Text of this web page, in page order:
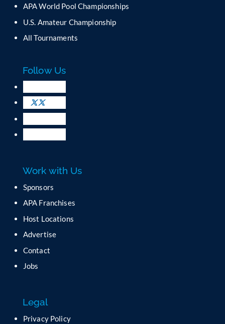
C
n
t
t
U
s
e
.
P
s
l
e
a
e
t
i
i
APA World Pool Championships
U.S. Amateur Championship
All Tournaments
Follow Us
Work with Us
Sponsors
APA Franchises
Host Locations
Advertise
Contact
Jobs
Legal
Privacy Policy